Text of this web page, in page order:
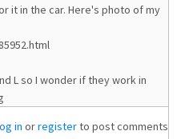
it in the car. Here's photo of my
L so I wonder if they work in
in orregisterto post comments